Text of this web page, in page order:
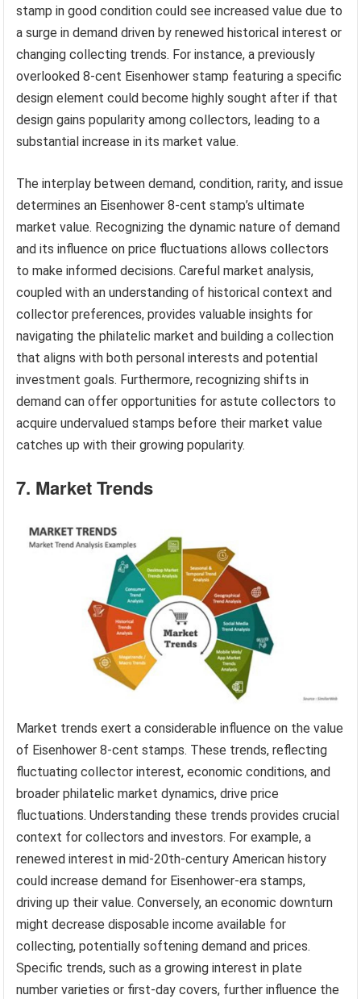
stamp in good condition could see increased value due to
a surge in demand driven by renewed historical interest or
changing collecting trends. For instance, a previously
overlooked 8-cent Eisenhower stamp featuring a specific
design element could become highly sought after if that
design gains popularity among collectors, leading to a
substantial increase in its market value.
The interplay between demand, condition, rarity, and issue
determines an Eisenhower 8-cent stamp’s ultimate
market value. Recognizing the dynamic nature of demand
and its influence on price fluctuations allows collectors
to make informed decisions. Careful market analysis,
coupled with an understanding of historical context and
collector preferences, provides valuable insights for
navigating the philatelic market and building a collection
that aligns with both personal interests and potential
investment goals. Furthermore, recognizing shifts in
demand can offer opportunities for astute collectors to
acquire undervalued stamps before their market value
catches up with their growing popularity.
7. Market Trends
Market trends exert a considerable influence on the value
of Eisenhower 8-cent stamps. These trends, reflecting
fluctuating collector interest, economic conditions, and
broader philatelic market dynamics, drive price
fluctuations. Understanding these trends provides crucial
context for collectors and investors. For example, a
renewed interest in mid-20th-century American history
could increase demand for Eisenhower-era stamps,
driving up their value. Conversely, an economic downturn
might decrease disposable income available for
collecting, potentially softening demand and prices.
Specific trends, such as a growing interest in plate
number varieties or first-day covers, further influence the